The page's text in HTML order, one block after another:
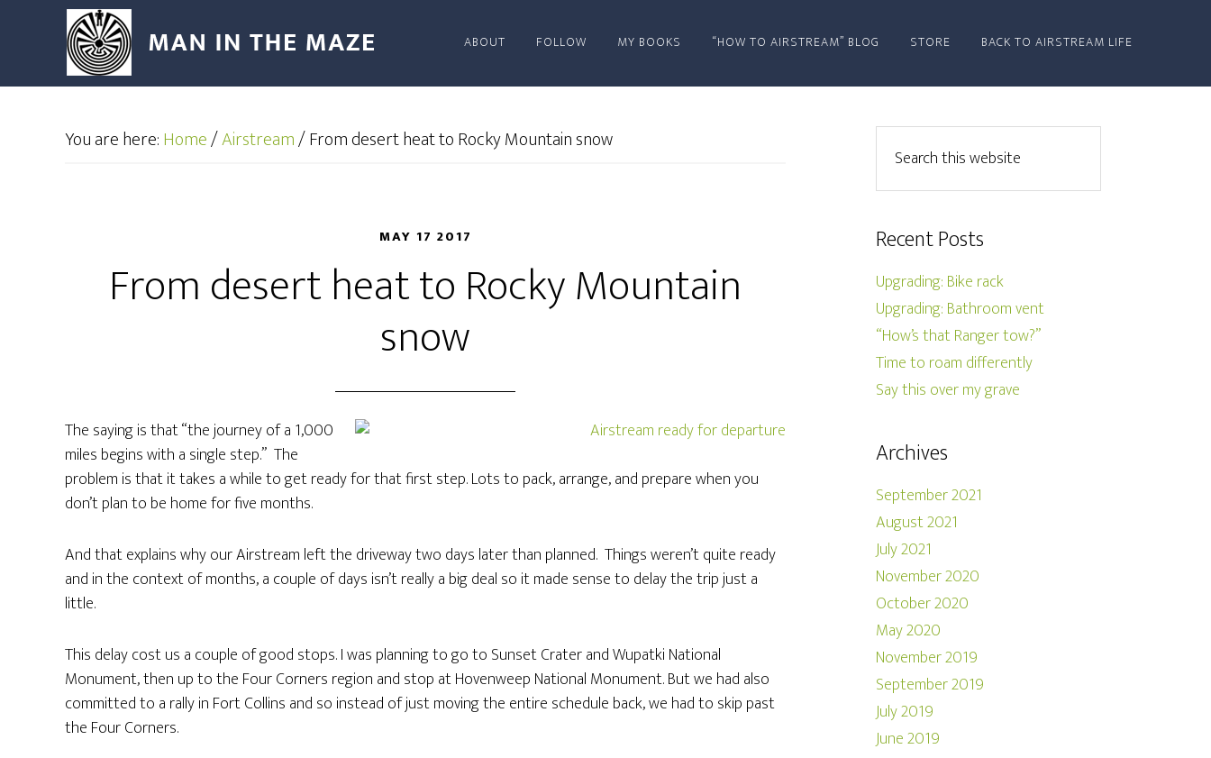
ABOUT FOLLOW MY BOOKS “HOW TO AIRSTREAM” BLOG STORE BACK TO AIRSTREAM LIFE
You are here:Home/Airstream/From desert heat to Rocky Mountain snow
MAY 17 2017
From desert heat to Rocky Mountain
snow
The saying is that “the journey of a 1,000
miles begins with a single step.” The
problem is that it takes a while to get ready for that first step. Lots to pack, arrange, and prepare when you
don’t plan to be home for five months.
And that explains why our Airstream left the driveway two days later than planned. Things weren’t quite ready
and in the context of months, a couple of days isn’t really a big deal so it made sense to delay the trip just a
little.
This delay cost us a couple of good stops. I was planning to go to Sunset Crater and Wupatki National
Monument, then up to the Four Corners region and stop at Hovenweep National Monument. But we had also
committed to a rally in Fort Collins and so instead of just moving the entire schedule back, we had to skip past
the Four Corners.
Recent Posts
Upgrading: Bike rack
Upgrading: Bathroom vent
“How’s that Ranger tow?”
Time to roam differently
Say this over my grave
Archives
September 2021
August 2021
July 2021
November 2020
October 2020
May 2020
November 2019
September 2019
July 2019
June 2019